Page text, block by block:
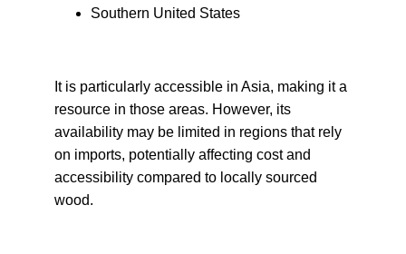
Southern United States
It is particularly accessible in Asia, making it a
resource in those areas. However, its
availability may be limited in regions that rely
on imports, potentially affecting cost and
accessibility compared to locally sourced
wood.